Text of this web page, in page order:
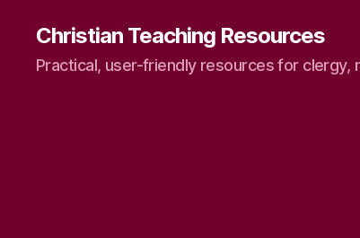
Christian Teaching Resources
Practical, user-friendly resources for clergy,